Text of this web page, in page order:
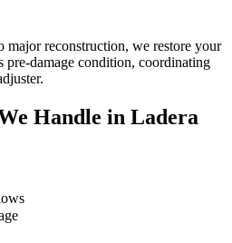
reconstruction, we restore your
pre-damage condition, coordinating
Handle in Ladera